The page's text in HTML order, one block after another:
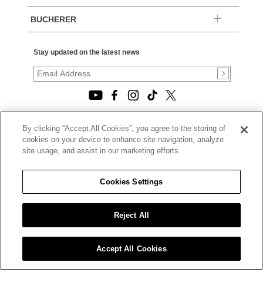
BUCHERER
Stay updated on the latest news
© 2026, TOURNEAU, LLC. ALL RIGHTS RESERVED.
PRIVACY POLICY
|
|
CALIFORNIA TRANSPARENCY IN SUPPLY CHAINS ACT
STATEMENT
|
CALIFORNIA PRIVACY RIGHTS AND NOTICE OF
COLLECTION
|
DO NOT SELL OR SHARE MY PERSONAL INFORMATION
By clicking “Accept All Cookies”, you agree to the storing of
cookies on your device to enhance site navigation, analyze
site usage, and assist in our marketing efforts.
Cookies Settings
Reject All
Accept All Cookies